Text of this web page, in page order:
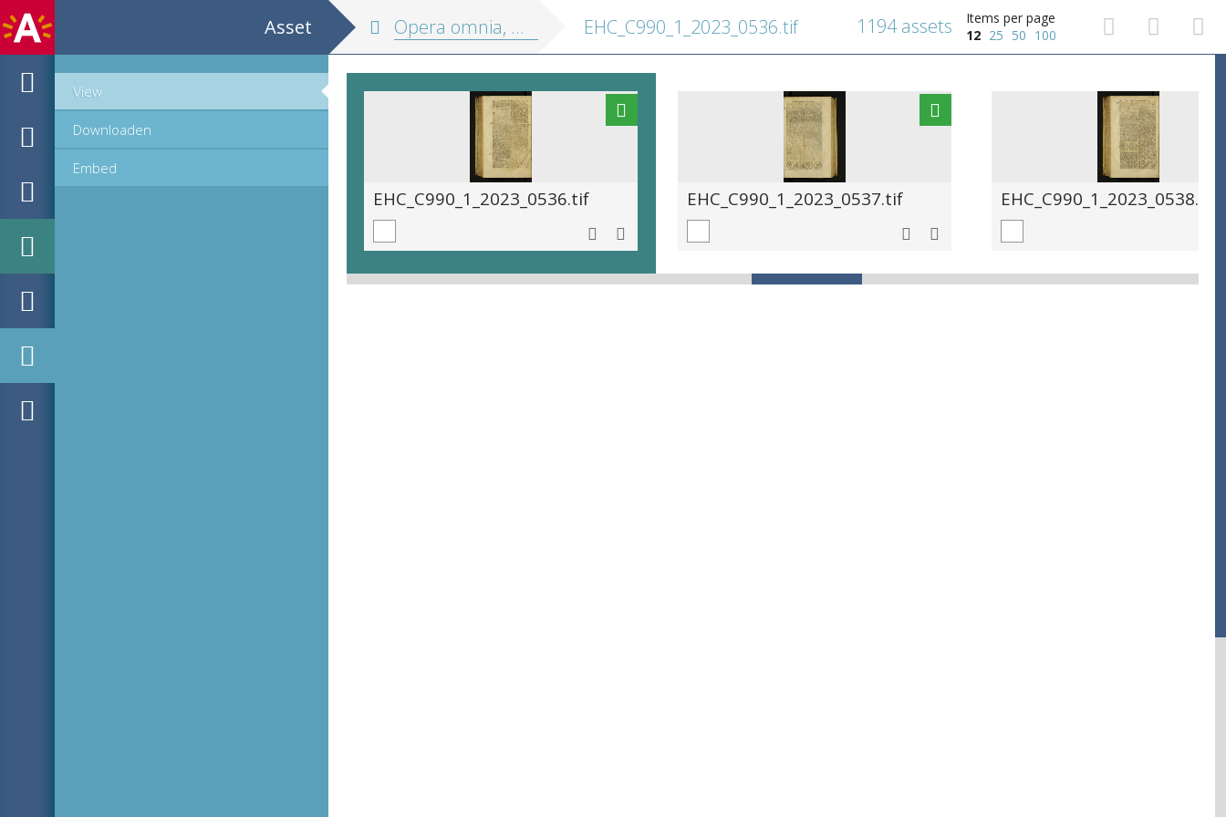
Asset
View
Downloaden
Embed
Opera omnia, in tres tomos divisa EHC_C990_1_2023_0536.tif
Items per page
12 25 50 100
1194 assets
EHC_C990_1_2023_0536.tif EHC_C990_1_2023_0537.tif EHC_C990_1_2023_0538.tif